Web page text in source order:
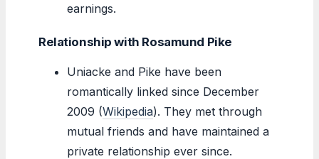
earnings.
Relationship with Rosamund Pike
Uniacke and Pike have been
romantically linked since December
2009 (Wikipedia). They met through
mutual friends and have maintained a
private relationship ever since.